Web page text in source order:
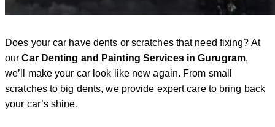
Does your car have dents or scratches that need fixing? At
ourCar Denting and Painting Services in Gurugram,
we’ll make your car look like new again. From small
scratches to big dents, we provide expert care to bring back
your car’s shine.